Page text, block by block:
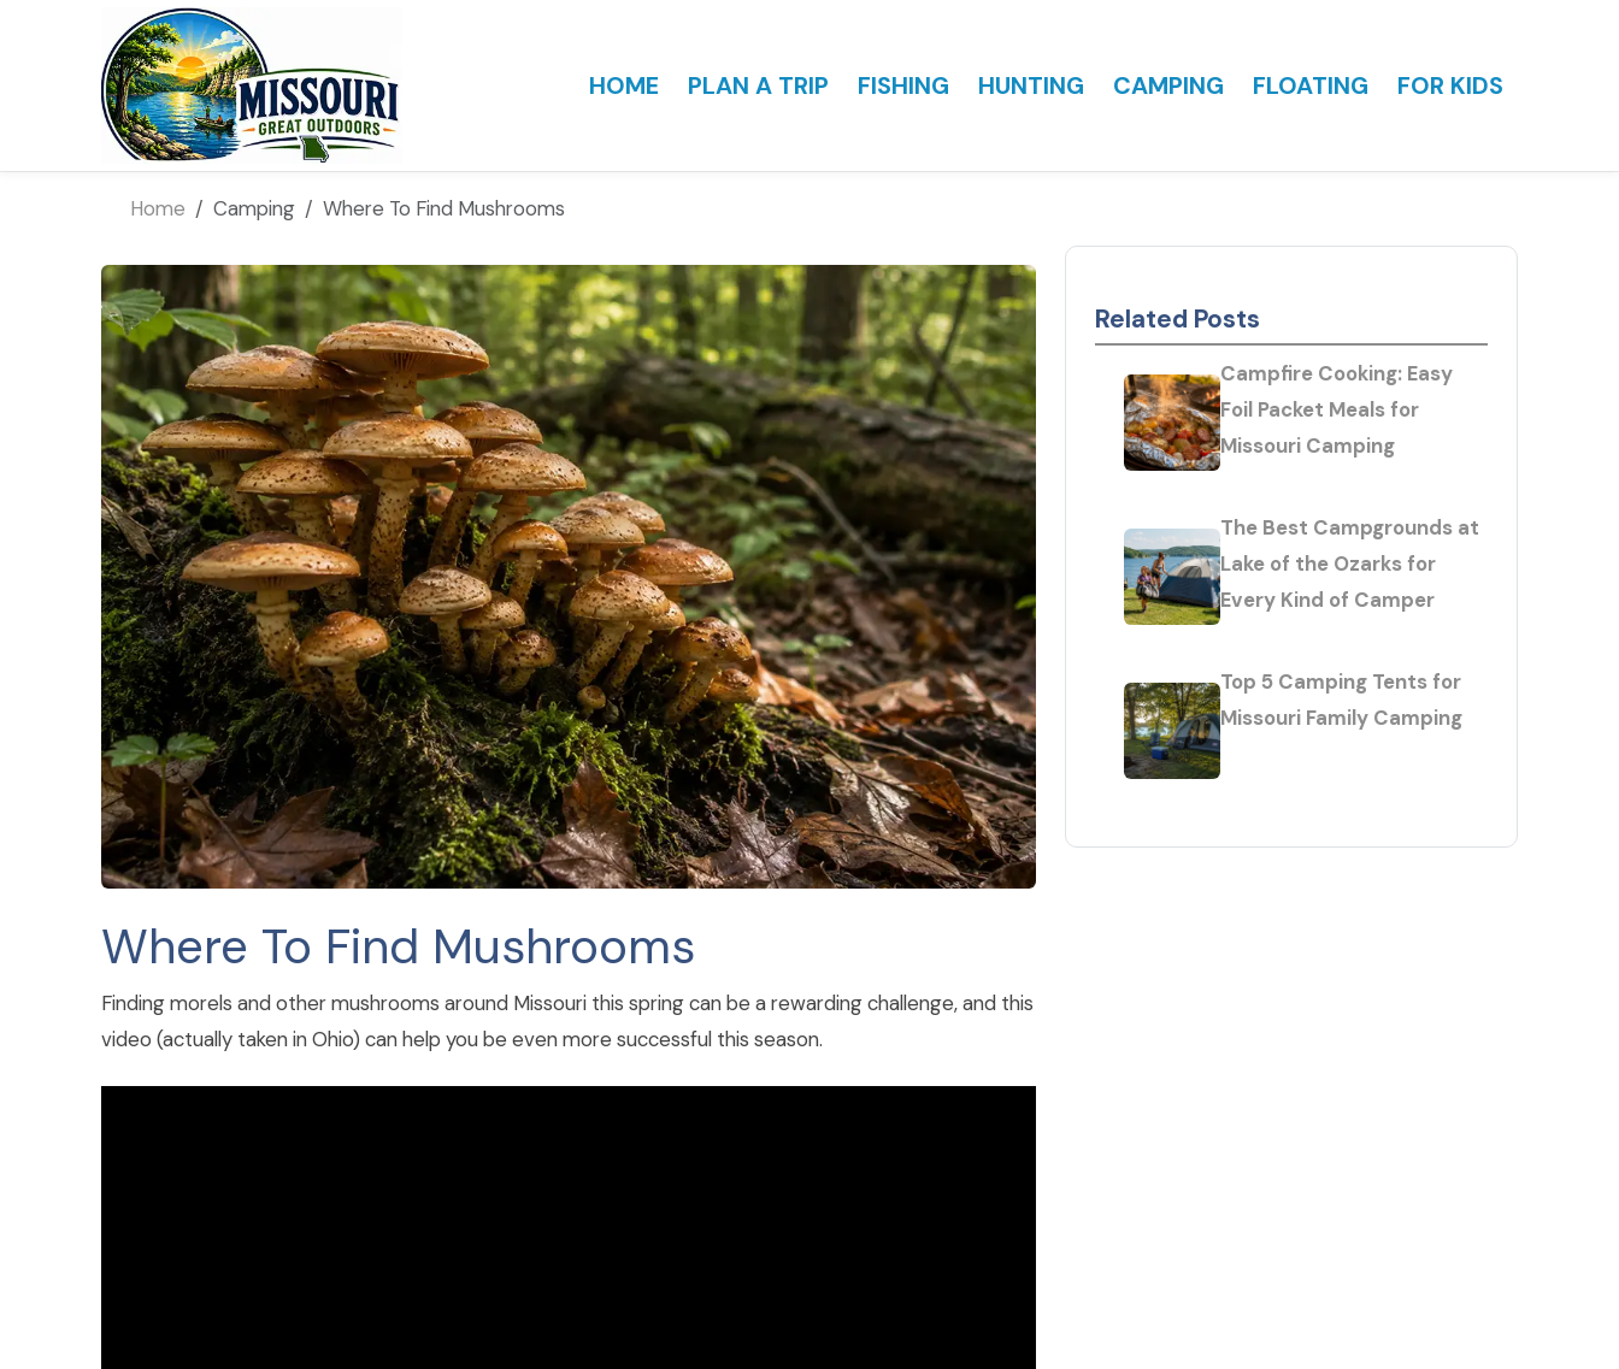
HOME PLAN A TRIP FISHING HUNTING CAMPING FLOATING FOR KIDS
Home Camping Where To Find Mushrooms
Where To Find Mushrooms
Finding morels and other mushrooms around Missouri this spring can be a rewarding challenge, and this
video (actually taken in Ohio) can help you be even more successful this season.
Related Posts
Campfire Cooking: Easy
Foil Packet Meals for
Missouri Camping
The Best Campgrounds at
Lake of the Ozarks for
Every Kind of Camper
Top 5 Camping Tents for
Missouri Family Camping